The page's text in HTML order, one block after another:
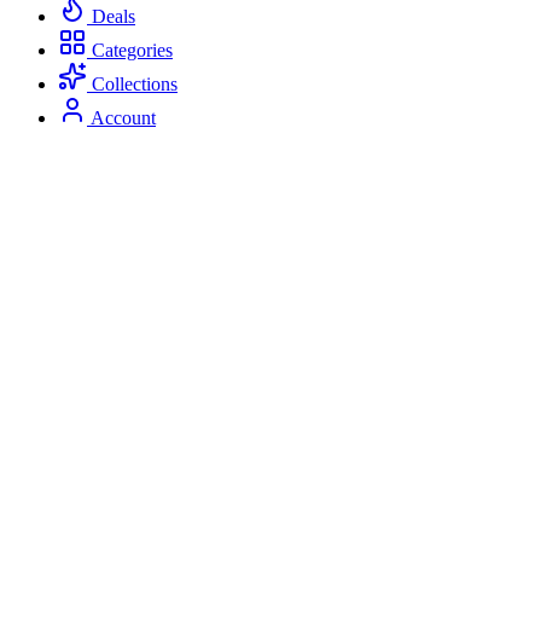
Deals
Categories
Collections
Account